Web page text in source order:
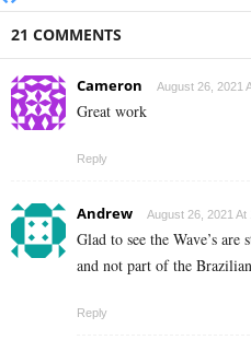
21 COMMENTS
Cameron August 26, 2021
Great work
Reply
Andrew August 26, 2021 At
Glad to see the Wave’s
and not part of the
Reply